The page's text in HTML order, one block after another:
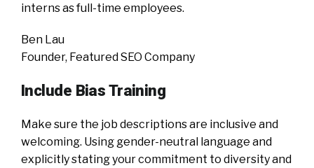
interns as full-time employees.
Ben Lau
Founder, Featured SEO Company
Include Bias Training
Make sure the job descriptions are inclusive and
welcoming. Using gender-neutral language and
explicitly stating your commitment to diversity and